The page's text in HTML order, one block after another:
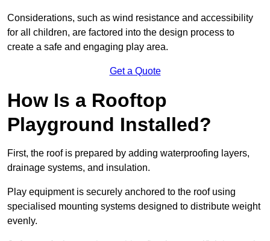
Considerations, such as wind resistance and accessibility
for all children, are factored into the design process to
create a safe and engaging play area.
Get a Quote
How Is a Rooftop
Playground Installed?
First, the roof is prepared by adding waterproofing layers,
drainage systems, and insulation.
Play equipment is securely anchored to the roof using
specialised mounting systems designed to distribute weight
evenly.